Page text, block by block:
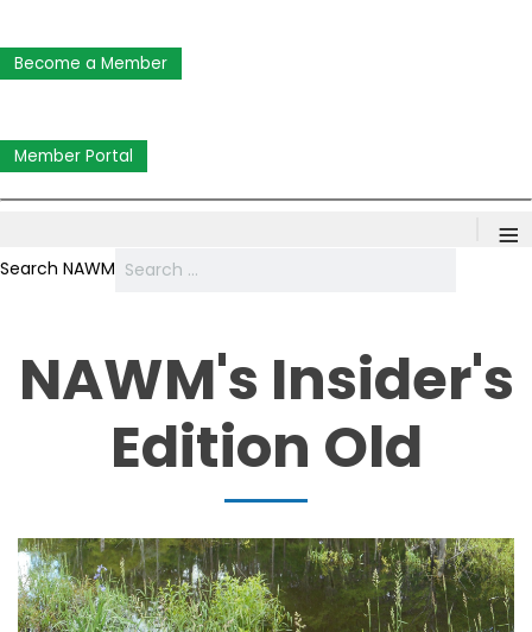
Become a Member
Member Portal
≡
Search NAWM
NAWM's Insider's
Edition Old